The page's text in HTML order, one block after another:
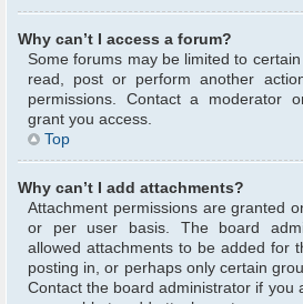
Why can’t I access a forum?
Some forums may be limited to
read, post or perform another
permissions. Contact a moderator
grant you access.
Top
Why can’t I add attachments?
Attachment permissions are granted
or per user basis. The board
allowed attachments to be added for
posting in, or perhaps only certain
Contact the board administrator if you